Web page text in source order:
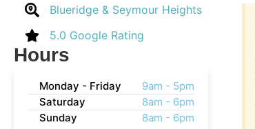
Blueridge & Seymour Heights
5.0 Google Rating
Hours
Monday - Friday
9am - 5pm
Saturday
8am - 6pm
Sunday
8am - 6pm